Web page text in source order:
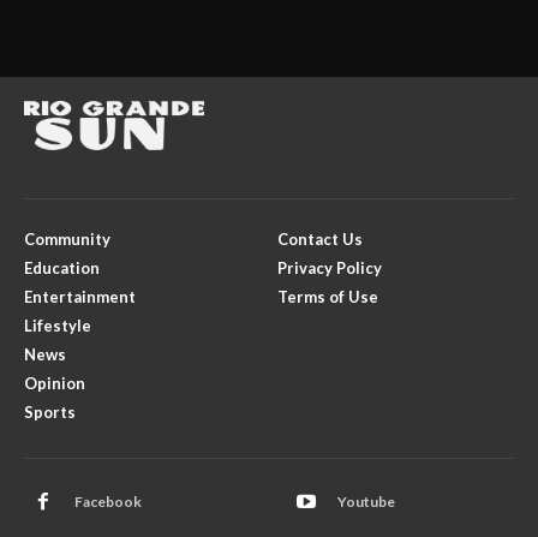
Community
Education
Entertainment
Lifestyle
News
Opinion
Sports
Contact Us
Privacy Policy
Terms of Use
Facebook Youtube